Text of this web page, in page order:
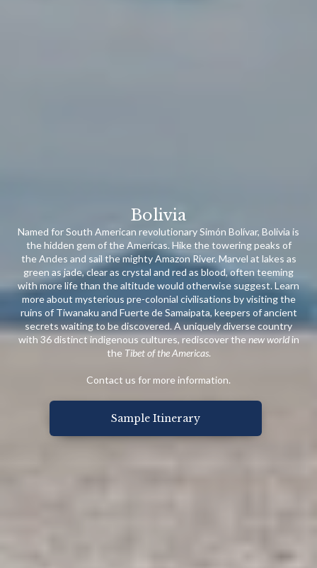
Bolivia
Named for South American revolutionary Simón Bolívar, Bolivia is
the hidden gem of the Americas. Hike the towering peaks of
the Andes and sail the mighty Amazon River. Marvel at lakes as
green as jade, clear as crystal and red as blood, often teeming
with more life than the altitude would otherwise suggest. Learn
more about mysterious pre-colonial civilisations by visiting the
ruins of Tiwanaku and Fuerte de Samaipata, keepers of ancient
secrets waiting to be discovered. A uniquely diverse country
with 36 distinct indigenous cultures, rediscover the new worldin
the Tibet of the Americas.
Contact us for more information.
Sample Itinerary